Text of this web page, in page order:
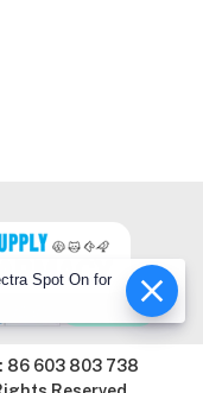
86 603 803 738
Spot On for